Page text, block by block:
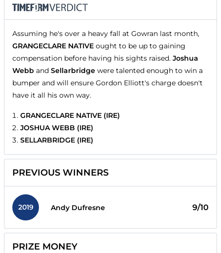
Assuming he's over a heavy fall at Gowran last month,
GRANGECLARE NATIVE ought to be up to gaining
compensation before having his sights raised. Joshua
Webb and Sellarbridge were talented enough to win a
bumper and will ensure Gordon Elliott's charge doesn't
have it all his own way.
GRANGECLARE NATIVE (IRE)
JOSHUA WEBB (IRE)
SELLARBRIDGE (IRE)
PREVIOUS WINNERS
2019 Andy Dufresne 9/10
PRIZE MONEY